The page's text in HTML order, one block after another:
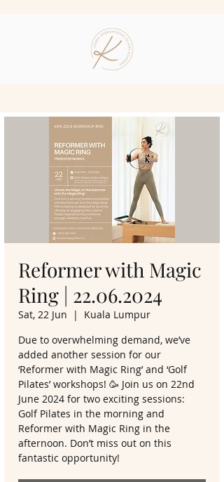
Reformer with Magic
Ring | 22.06.2024
Sat, 22 Jun
  |
Kuala Lumpur
Due to overwhelming demand, we’ve
added another session for our
‘Reformer with Magic Ring’ and ‘Golf
Pilates’ workshops! 🥳 Join us on 22nd
June 2024 for two exciting sessions:
Golf Pilates in the morning and
Reformer with Magic Ring in the
afternoon. Don’t miss out on this
fantastic opportunity!